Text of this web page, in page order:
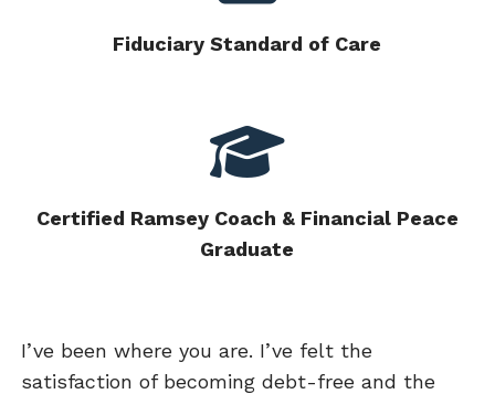
Fiduciary Standard of Care
Certified Ramsey Coach & Financial Peace
Graduate
I’ve been where you are. I’ve felt the
satisfaction of becoming debt-free and the